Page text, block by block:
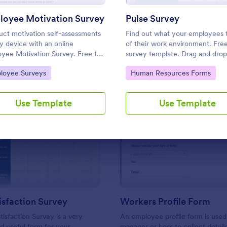
Motivation Survey
motivation self-assessments
device with an online
Motivation Survey. Free to
and share. Analyze results
your business.
Category:
Surveys
Use Template
Pulse Survey
Find out what your employees
of their work environment.
survey template. Drag and
customize. Connect with 100+
apps. No coding.
Go to Category:
Human Resources Forms
Use Template
Use Template Use Template
Survey
Survey is a very
Workers Profile Form
An employee profile form is